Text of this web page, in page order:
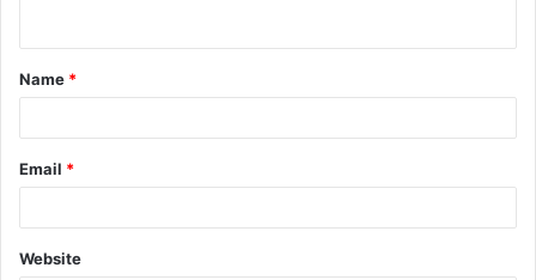
t
*
Name *
Email *
Website